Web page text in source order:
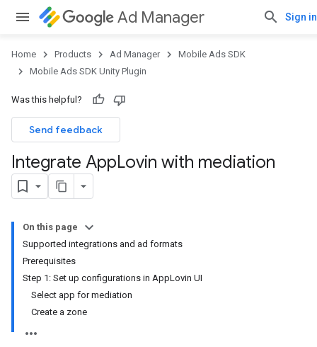
Ad Manager Sign in
Home Products Ad Manager
Mobile Ads SDK
Mobile Ads SDK Unity Plugin
Was this helpful?
Send feedback
Integrate AppLovin with mediation
On this page
Supported integrations and ad formats
Prerequisites
Step 1: Set up configurations in AppLovin UI
Select app for mediation
Create a zone